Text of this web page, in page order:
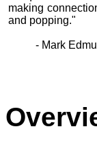
making
and popping."
- Mark